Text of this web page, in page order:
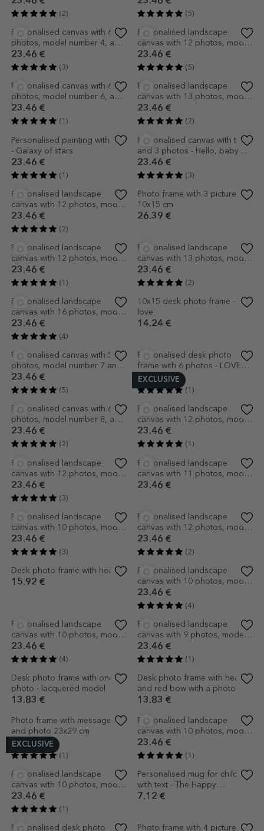
Personalised landscape
canvas with 14 photos, model
number 55, and text message
23.46 €
(3)
Personalised landscape
canvas with 13 photos, model
number 17 and text message
23.46 €
(2)
Personalised landscape
canvas with 15 photos, model
number 16 and text message
23.46 €
(3)
Personalised landscape
canvas with 25 photos, model
number 23, and text message
23.46 €
Personalised landscape
canvas with 14 photos, model
number 33, and text message
23.46 €
Personalised landscape
canvas with 5 photos and text
- I love you!
23.46 €
(2)
Personalised landscape
canvas with 17 photos, model
(3)
Personalised canvas with text
and 3 photos - Hello, baby
(1)
canvas with 15 photos, model
number 27, and text message
23.46 €
canvas with 12 photos, model
number 31, and text message
23.46 €
Personalised landscape
canvas with 15 photos, model
number 21, and text message
23.46 €